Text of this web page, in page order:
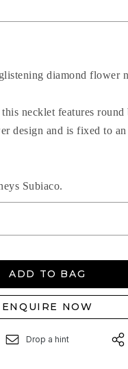
diamond flower
necklet features
design and is fixed to
Subiaco.
ADD TO BAG
ENQUIRE NOW
Drop a hint